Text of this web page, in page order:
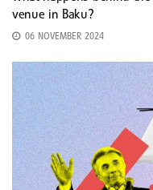
venue in Baku?
06 NOVEMBER 2024